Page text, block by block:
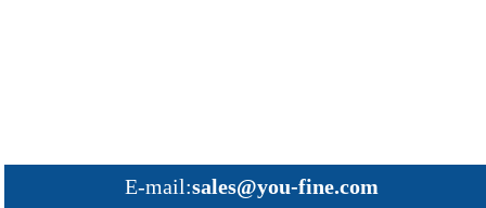
E-mail:sales@you-fine.com